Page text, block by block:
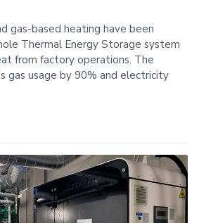
gas-based heating have been
Thermal Energy Storage system
from factory operations. The
gas usage by 90% and electricity